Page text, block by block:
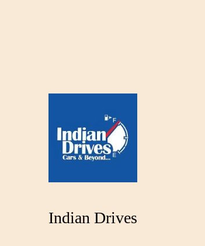
Indian Drives